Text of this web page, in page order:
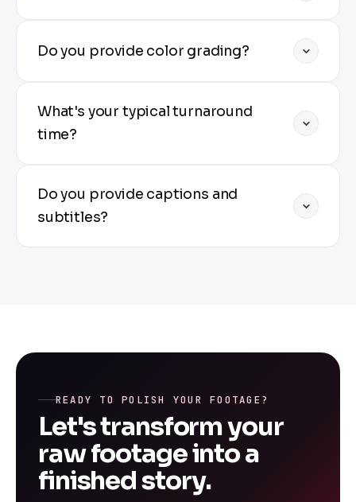
revisions. Additional rounds available at
Do you provide color grading?
correction as standard. Premium color
grading (cinematic looks, LOG to Rec709,
What's your typical turnaround
time?
minute videos: 5-7 business days. 30+
minute videos: 7-10 business days. Rush
Do you provide captions and
subtitles?
READY TO POLISH YOUR FOOTAGE?
Let's transform your
raw footage into a
finished story.